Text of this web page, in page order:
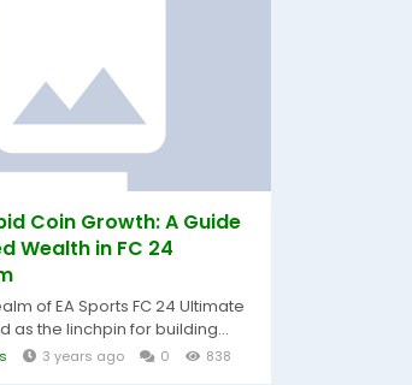
Coin Growth: A Guide
Wealth in FC 24
of EA Sports FC 24 Ultimate
as the linchpin for building...
3 years ago 0 838